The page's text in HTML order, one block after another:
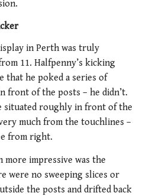
in Perth was truly
11. Halfpenny’s kicking
that he poked a series of
front of the posts – he didn’t.
situated roughly in front of the
much from the touchlines –
from right.
more impressive was the
were no sweeping slices or
the posts and drifted back